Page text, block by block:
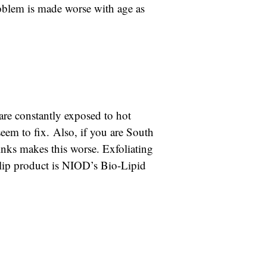
is made worse with age as
constantly exposed to hot
to fix. Also, if you are South
makes this worse. Exfoliating
product is NIOD’s Bio-Lipid